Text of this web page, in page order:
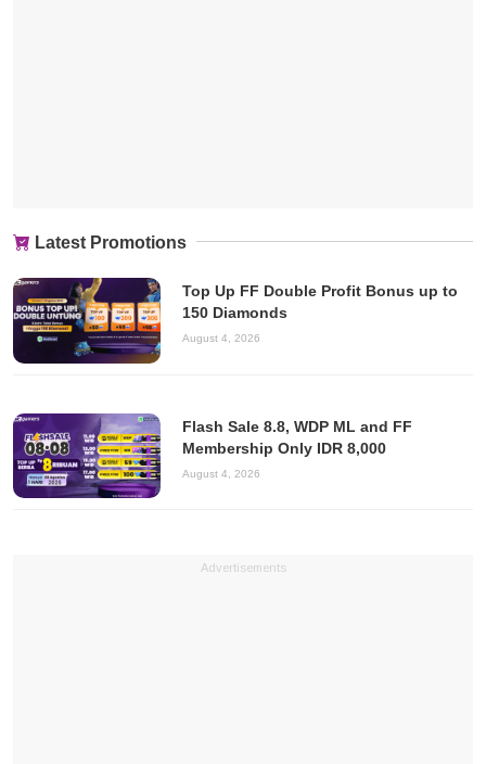
Latest Promotions
Top Up FF Double Profit Bonus up to
150 Diamonds
August 4, 2026
Flash Sale 8.8, WDP ML and FF
Membership Only IDR 8,000
August 4, 2026
Advertisements